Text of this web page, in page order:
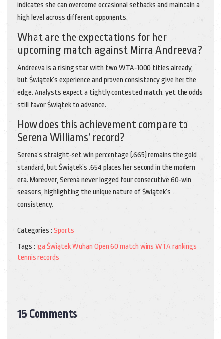
indicates she can overcome occasional setbacks and maintain a
high level across different opponents.
What are the expectations for her
upcoming match against Mirra Andreeva?
Andreeva is a rising star with two WTA‑1000 titles already,
but Świątek’s experience and proven consistency give her the
edge. Analysts expect a tightly contested match, yet the odds
still favor Świątek to advance.
How does this achievement compare to
Serena Williams’ record?
Serena’s straight‑set win percentage (.665) remains the gold
standard, but Świątek’s .654 places her second in the modern
era. Moreover, Serena never logged four consecutive 60‑win
seasons, highlighting the unique nature of Świątek’s
consistency.
Categories : Sports
Tags : Iga ŚwiątekWuhan Open 60 match wins WTA rankings
tennis records
15 Comments